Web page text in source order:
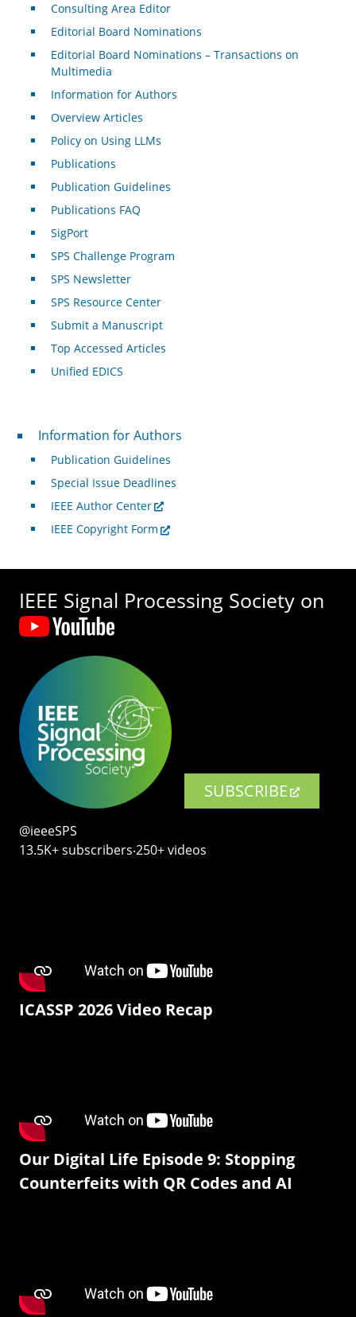
Consulting Area Editor
Editorial Board Nominations
Editorial Board Nominations – Transactions on
Multimedia
Information for Authors
Overview Articles
Policy on Using LLMs
Publications
Publication Guidelines
Publications FAQ
SigPort
SPS Challenge Program
SPS Newsletter
SPS Resource Center
Submit a Manuscript
Top Accessed Articles
Unified EDICS
For Authors
Information for Authors
Publication Guidelines
Special Issue Deadlines
IEEE Author Center
IEEE Copyright Form
IEEE Signal Processing Society on
SUBSCRIBE
@ieeeSPS
13.5K+ subscribers‧250+ videos
ICASSP 2026 Video Recap
Our Digital Life Episode 9: Stopping
Counterfeits with QR Codes and AI